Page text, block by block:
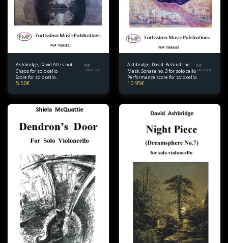
Ashbridge, David All is not
Chaos for solo cello
FMP
74051801
Score for solo cello.
5.50€
Ashbridge, David: Behind the
Mask, Sonata no. 3 for solo cello
FMP
74061410
Performance score for solo cello.
10.95€